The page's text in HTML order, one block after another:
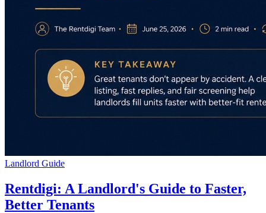
Landlord Guide
Rentdigi: A Landlord's Guide to Faster,
Better Tenants